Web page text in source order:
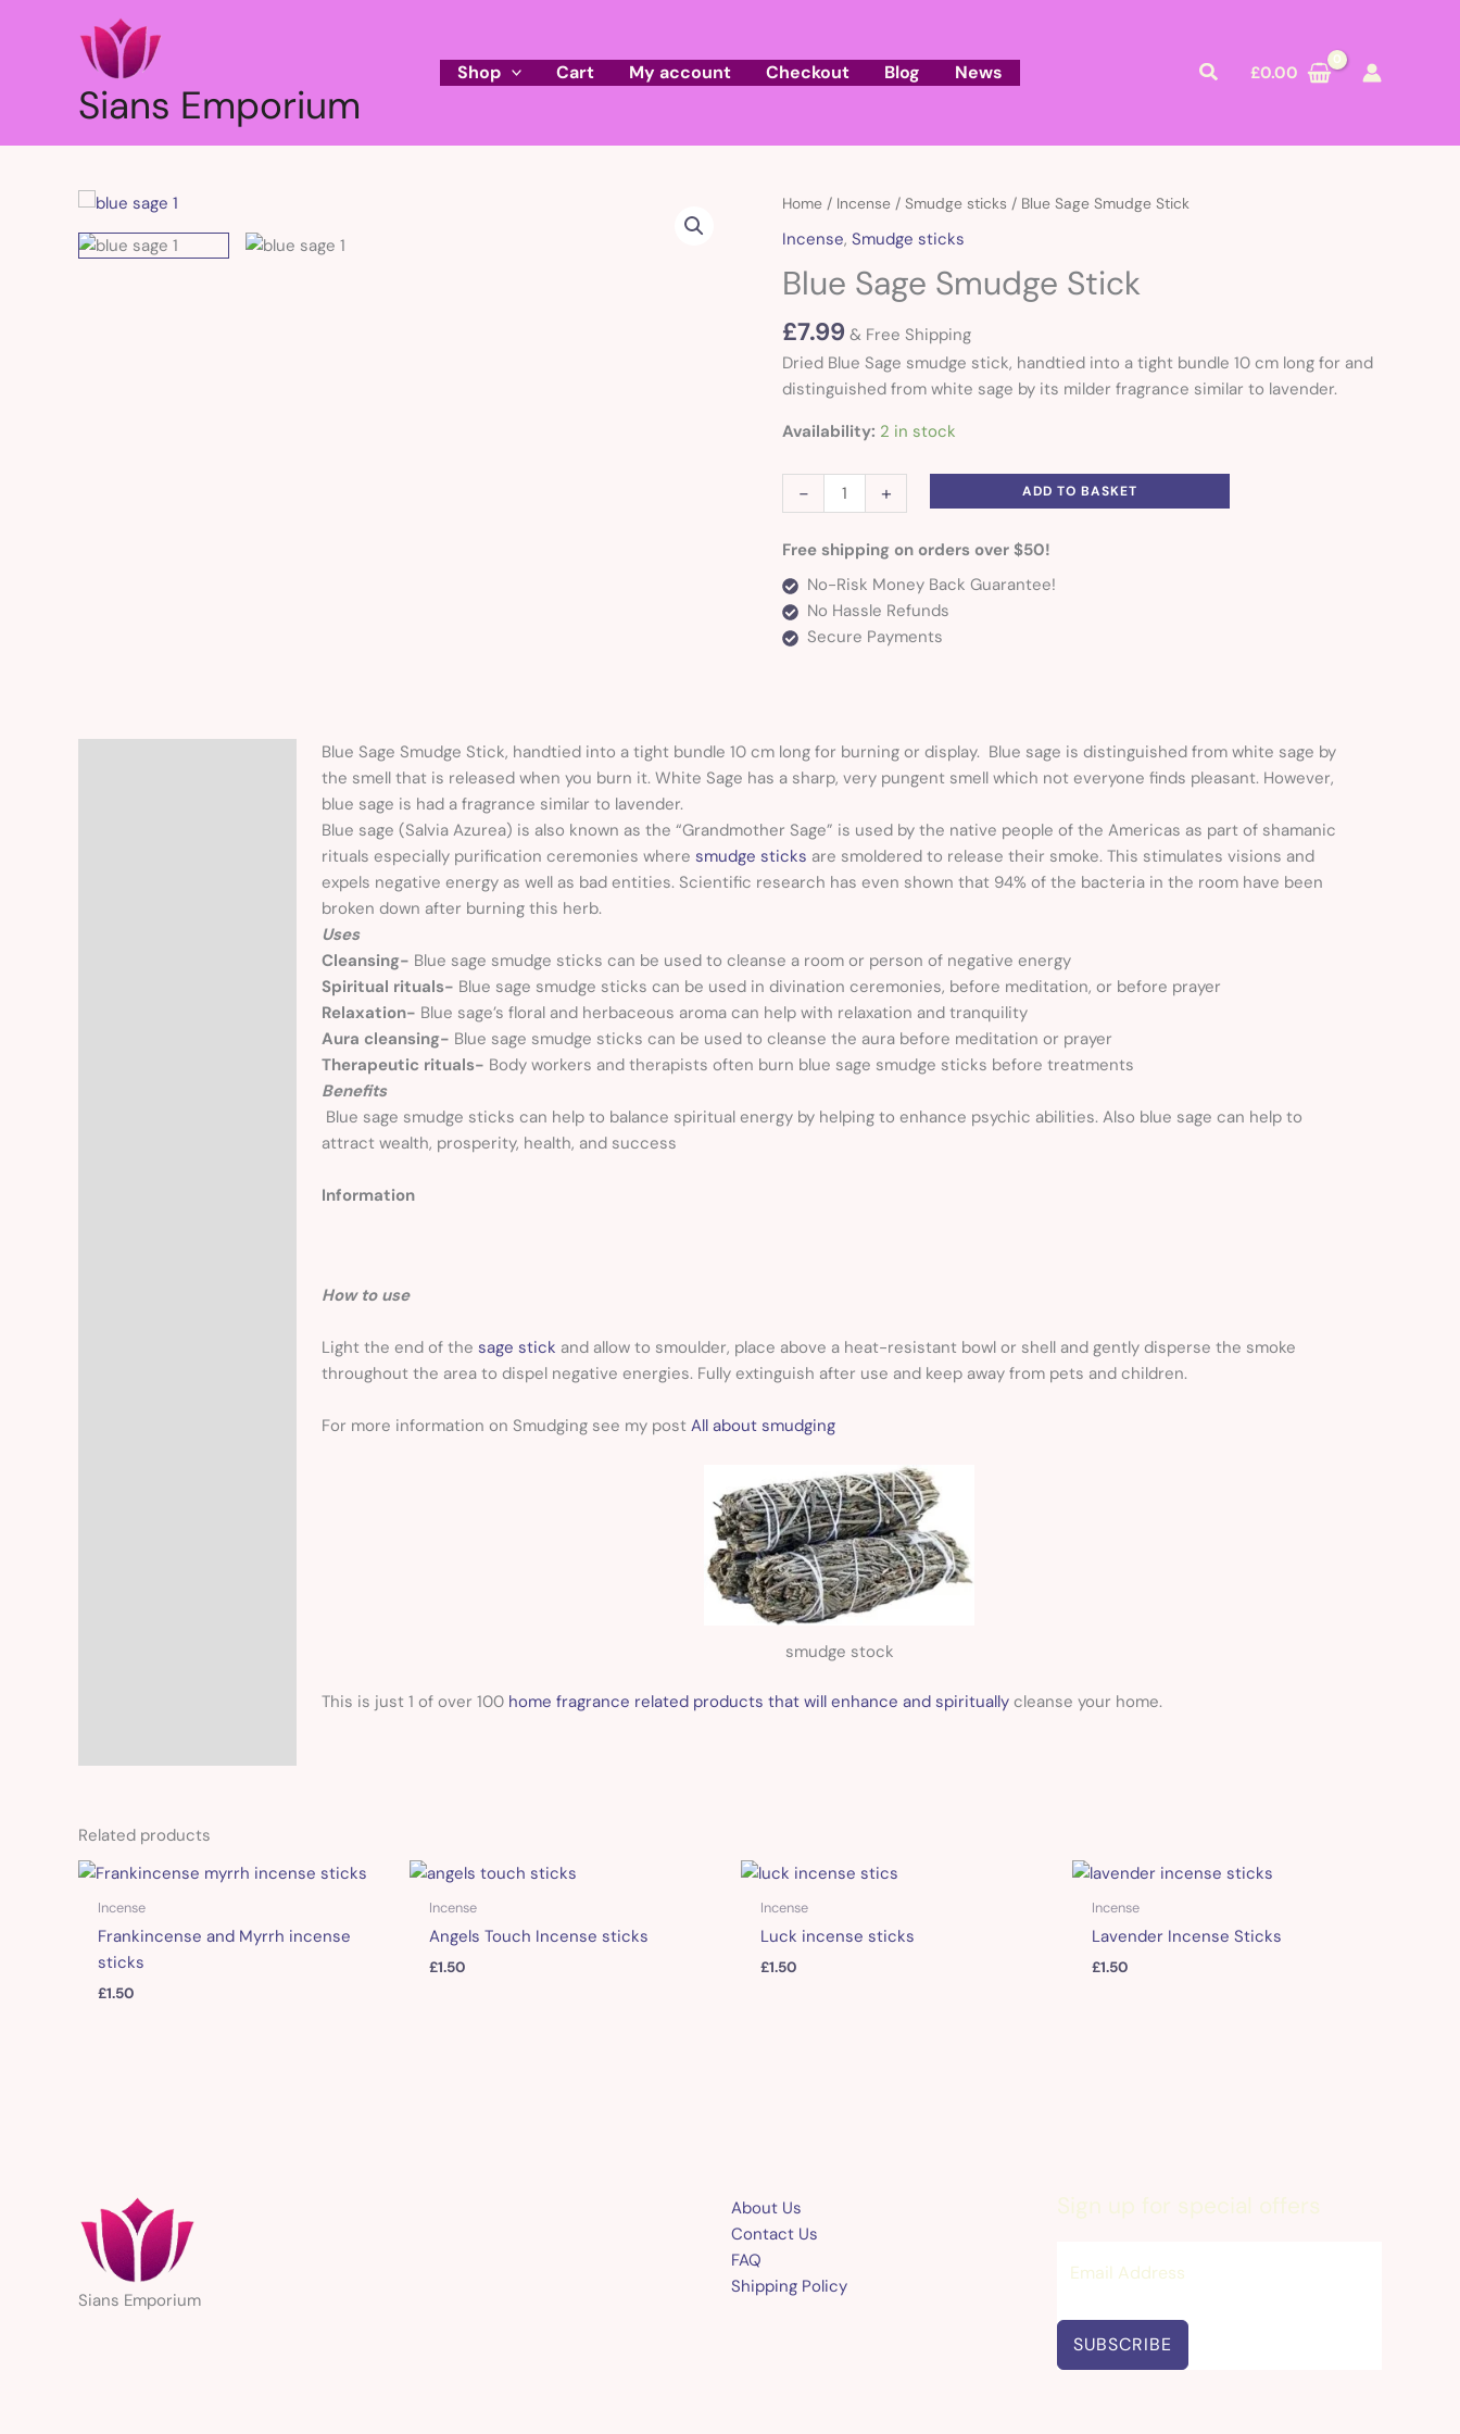
Sians Emporium
Shop Cart My account Checkout Blog News Search
£0.00
Home / Incense / Smudge sticks / Blue Sage Smudge Stick
Incense, Smudge sticks
Blue Sage Smudge Stick
£7.99 & Free Shipping
Dried Blue Sage smudge stick, handtied into a tight bundle 10 cm long for and
distinguished from white sage by its milder fragrance similar to lavender.
Availability: 2 in stock
-
Blue
Sage
Stick
+ ADD TO BASKET
Free shipping on orders over $50!
No-Risk Money Back Guarantee!
No Hassle Refunds
Secure Payments
Blue Sage Smudge Stick, handtied into a tight bundle 10 cm long for burning or display. Blue sage is distinguished from white sage by
the smell that is released when you burn it. White Sage has a sharp, very pungent smell which not everyone finds pleasant. However,
blue sage is had a fragrance similar to lavender.
Blue sage (Salvia Azurea) is also known as the “Grandmother Sage” is used by the native people of the Americas as part of shamanic
rituals especially purification ceremonies where smudge sticks are smoldered to release their smoke. This stimulates visions and
expels negative energy as well as bad entities. Scientific research has even shown that 94% of the bacteria in the room have been
broken down after burning this herb.
Uses
Cleansing- Blue sage smudge sticks can be used to cleanse a room or person of negative energy
Spiritual rituals- Blue sage smudge sticks can be used in divination ceremonies, before meditation, or before prayer
Relaxation- Blue sage’s floral and herbaceous aroma can help with relaxation and tranquility
Aura cleansing- Blue sage smudge sticks can be used to cleanse the aura before meditation or prayer
Therapeutic rituals- Body workers and therapists often burn blue sage smudge sticks before treatments
Benefits
Blue sage smudge sticks can help to balance spiritual energy by helping to enhance psychic abilities. Also blue sage can help to
attract wealth, prosperity, health, and success
Information
How to use
Light the end of the sage stick and allow to smoulder, place above a heat-resistant bowl or shell and gently disperse the smoke
throughout the area to dispel negative energies. Fully extinguish after use and keep away from pets and children.
For more information on Smudging see my post All about smudging
smudge stock
This is just 1 of over 100 home fragrance related products that will enhance and spirituallycleanse your home.
Related products
Incense
Frankincense and Myrrh incense
sticks
£1.50
Incense
Angels Touch Incense sticks
£1.50
Incense
Luck incense sticks
£1.50
Incense
Lavender Incense Sticks
£1.50
Sians Emporium
About Us
Contact Us
FAQ
Shipping Policy
Sign up for special offers
SUBSCRIBE